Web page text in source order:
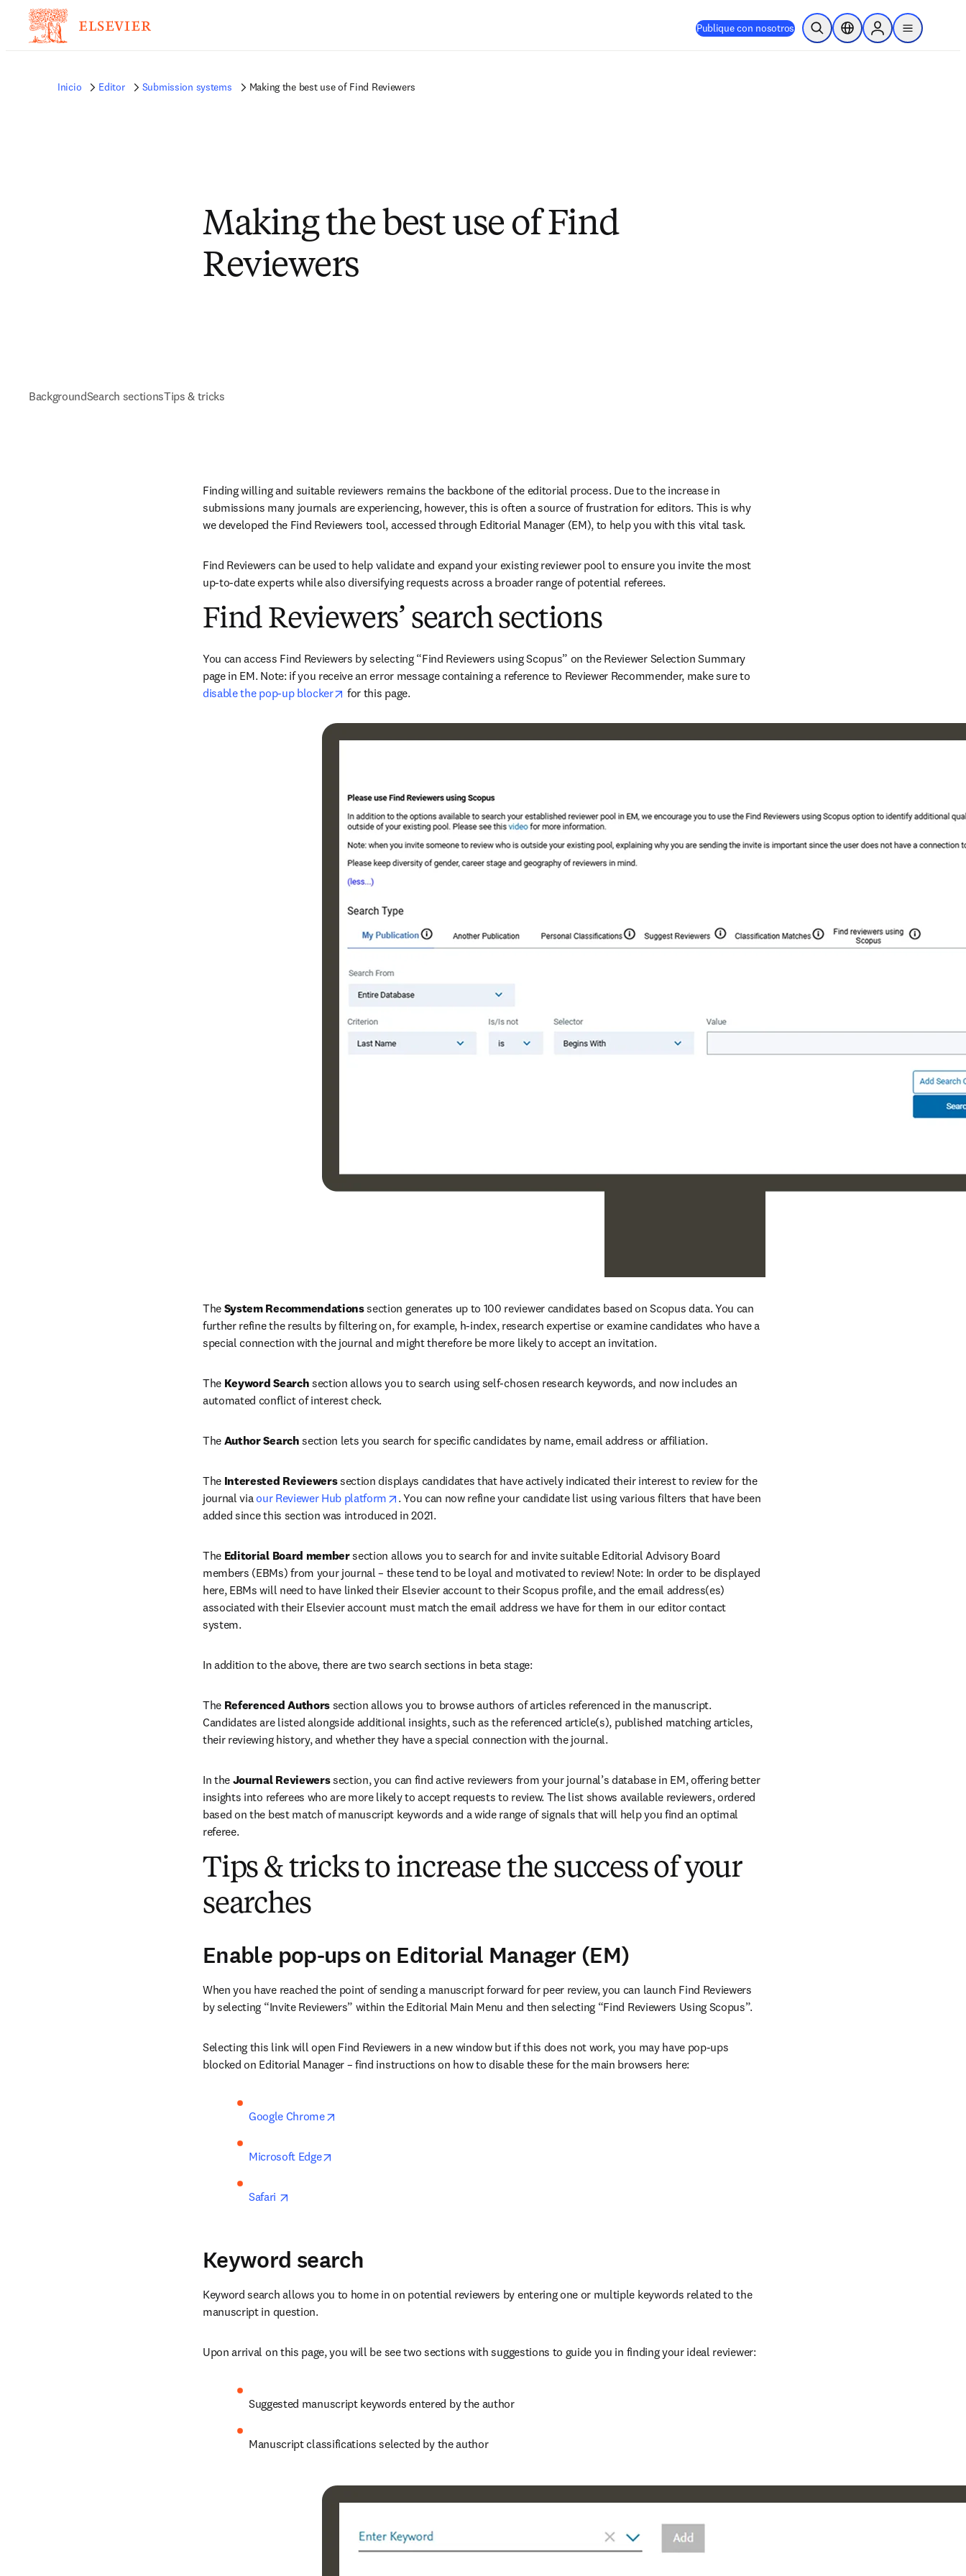
Publique con nosotros Abrir búsquedaSelector de ubicación
Sign in to products
menu
Inicio Editor Submission systems Making the best use of Find Reviewers
Making the best use of Find
Reviewers
BackgroundSearch sectionsTips & tricks
Finding willing and suitable reviewers remains the backbone of the editorial process. Due to the increase in
submissions many journals are experiencing, however, this is often a source of frustration for editors. This is why
we developed the Find Reviewers tool, accessed through Editorial Manager (EM), to help you with this vital task.
Find Reviewers can be used to help validate and expand your existing reviewer pool to ensure you invite the most
up-to-date experts while also diversifying requests across a broader range of potential referees.
Find Reviewers’ search sections
You can access Find Reviewers by selecting “Find Reviewers using Scopus” on the Reviewer Selection Summary
disable the pop-up blocker
opens in new tab/window
for this page.
The System Recommendations section generates up to 100 reviewer candidates based on Scopus data. You can
further refine the results by filtering on, for example, h-index, research expertise or examine candidates who have a
special connection with the journal and might therefore be more likely to accept an invitation.
The Keyword Search section allows you to search using self-chosen research keywords, and now includes an
automated conflict of interest check.
The Author Search section lets you search for specific candidates by name, email address or affiliation.
The Interested Reviewers section displays candidates that have actively indicated their interest to review for the
journal via our Reviewer Hub platform opens in new tab/window
. You can now refine your candidate list using various filters that have been
added since this section was introduced in 2021.
The Editorial Board member section allows you to search for and invite suitable Editorial Advisory Board
members (EBMs) from your journal – these tend to be loyal and motivated to review! Note: In order to be displayed
here, EBMs will need to have linked their Elsevier account to their Scopus profile, and the email address(es)
associated with their Elsevier account must match the email address we have for them in our editor contact
system.
In addition to the above, there are two search sections in beta stage:
The Referenced Authors section allows you to browse authors of articles referenced in the manuscript.
Candidates are listed alongside additional insights, such as the referenced article(s), published matching articles,
their reviewing history, and whether they have a special connection with the journal.
In the Journal Reviewers section, you can find active reviewers from your journal’s database in EM, offering better
insights into referees who are more likely to accept requests to review. The list shows available reviewers, ordered
based on the best match of manuscript keywords and a wide range of signals that will help you find an optimal
referee.
Tips & tricks to increase the success of your
searches
Enable pop-ups on Editorial Manager (EM)
When you have reached the point of sending a manuscript forward for peer review, you can launch Find Reviewers
by selecting “Invite Reviewers” within the Editorial Main Menu and then selecting “Find Reviewers Using Scopus”.
Selecting this link will open Find Reviewers in a new window but if this does not work, you may have pop-ups
blocked on Editorial Manager – find instructions on how to disable these for the main browsers here:
Google Chrome
Microsoft Edge
Safari
Keyword search
Keyword search allows you to home in on potential reviewers by entering one or multiple keywords related to the
manuscript in question.
Upon arrival on this page, you will be see two sections with suggestions to guide you in finding your ideal reviewer:
Suggested manuscript keywords entered by the author
Manuscript classifications selected by the author